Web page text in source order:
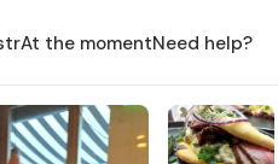
At the momentNeed help?